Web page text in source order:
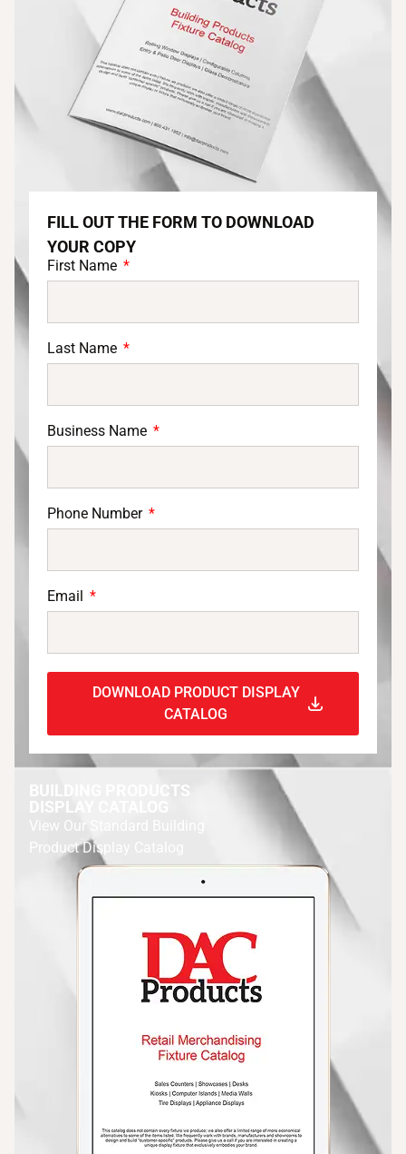
FILL OUT THE FORM TO DOWNLOAD
YOUR COPY
First Name
Last Name
Business Name
Phone Number
Email
DOWNLOAD PRODUCT DISPLAY
CATALOG
BUILDING PRODUCTS
DISPLAY CATALOG
View Our Standard Building
Product Display Catalog